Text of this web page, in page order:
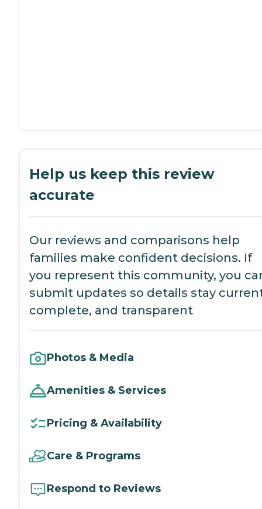
Help us keep this review
accurate
Our reviews and comparisons help
families make confident decisions. If
you represent this community, you
submit updates so details stay
complete, and transparent
Photos & Media
Amenities & Services
Pricing & Availability
Care & Programs
Respond to Reviews